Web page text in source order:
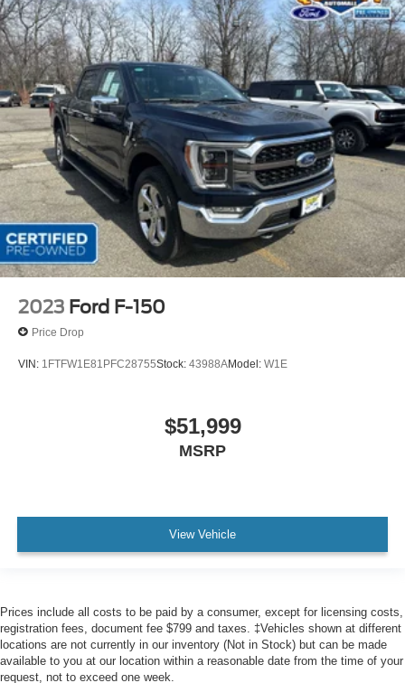
2023 Ford F-150
Price Drop
VIN: 1FTFW1E81PFC28755Stock: 43988AModel: W1E
$51,999
MSRP
View Vehicle
Prices include all costs to be paid by a consumer, except for licensing costs,
registration fees, document fee $799 and taxes. ‡Vehicles shown at different
locations are not currently in our inventory (Not in Stock) but can be made
available to you at our location within a reasonable date from the time of your
request, not to exceed one week.